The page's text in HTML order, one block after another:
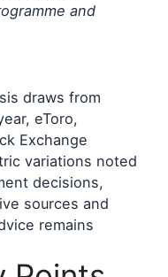
and
draws from
eToro,
Exchange
variations noted
decisions,
sources and
remains